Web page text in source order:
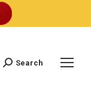
Search:
Search